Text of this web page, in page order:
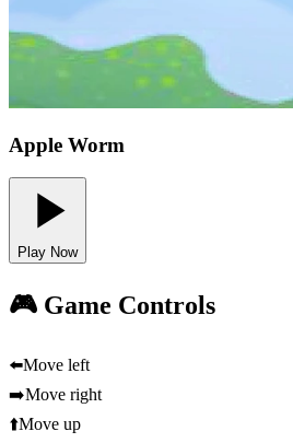
Apple Worm
Play Now
🎮 Game Controls
⬅️Move left
➡️Move right
⬆️Move up